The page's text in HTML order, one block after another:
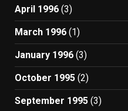
April 1996 (3)
March 1996 (1)
January 1996 (3)
October 1995 (2)
September 1995 (3)